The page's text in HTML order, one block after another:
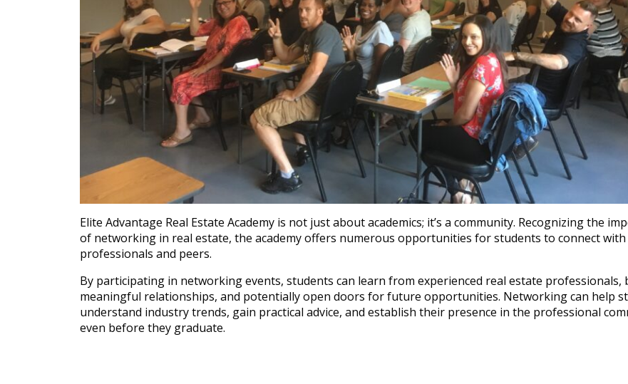
Elite Advantage Real Estate Academy is not just about academics; it’s a community. Recognizing the
of networking in real estate, the academy offers numerous opportunities for students to connect
professionals and peers.
By participating in networking events, students can learn from experienced real estate professionals,
meaningful relationships, and potentially open doors for future opportunities. Networking can help
understand industry trends, gain practical advice, and establish their presence in the professional
even before they graduate.